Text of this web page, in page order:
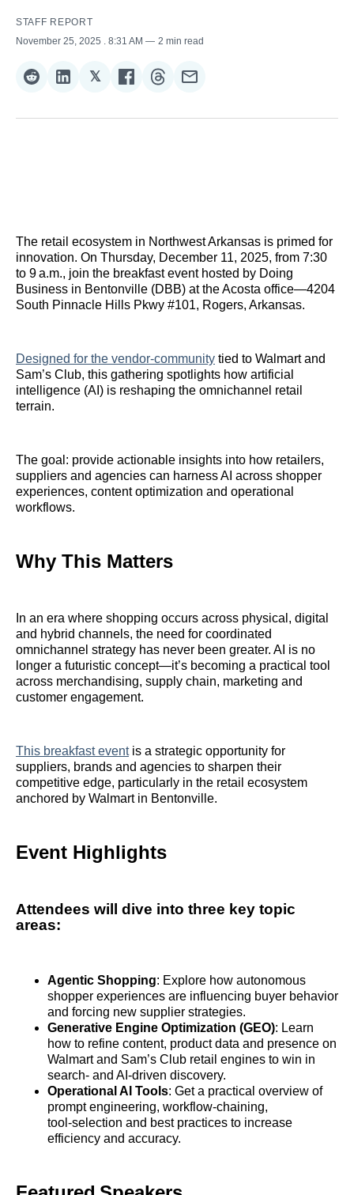
STAFF REPORT
November 25, 2025
. 8:31 AM 2 min read
Share
Reddit
Share
LinkedIn
𝕏Share
𝕏
Share
Facebook
Share
Threads
Share
Email
The retail ecosystem in Northwest Arkansas is primed for
innovation. On Thursday, December 11, 2025, from 7:30
to 9 a.m., join the breakfast event hosted by Doing
Business in Bentonville (DBB) at the Acosta office—4204
South Pinnacle Hills Pkwy #101, Rogers, Arkansas.
Designed for the vendor‑community tied to Walmart and
Sam’s Club, this gathering spotlights how artificial
intelligence (AI) is reshaping the omnichannel retail
terrain.
The goal: provide actionable insights into how retailers,
suppliers and agencies can harness AI across shopper
experiences, content optimization and operational
workflows.
Why This Matters
In an era where shopping occurs across physical, digital
and hybrid channels, the need for coordinated
omnichannel strategy has never been greater. AI is no
longer a futuristic concept—it’s becoming a practical tool
across merchandising, supply chain, marketing and
customer engagement.
This breakfast eventis a strategic opportunity for
suppliers, brands and agencies to sharpen their
competitive edge, particularly in the retail ecosystem
anchored by Walmart in Bentonville.
Event Highlights
Attendees will dive into three key topic
areas:
Agentic Shopping: Explore how autonomous
shopper experiences are influencing buyer behavior
and forcing new supplier strategies.
Generative Engine Optimization (GEO): Learn
how to refine content, product data and presence on
Walmart and Sam’s Club retail engines to win in
search‑ and AI‑driven discovery.
Operational AI Tools: Get a practical overview of
prompt engineering, workflow‑chaining,
tool‑selection and best practices to increase
efficiency and accuracy.